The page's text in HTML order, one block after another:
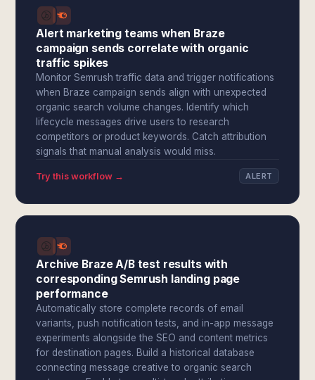
Alert marketing teams when Braze
campaign sends correlate with organic
traffic spikes
Monitor Semrush traffic data and trigger notifications
when Braze campaign sends align with unexpected
organic search volume changes. Identify which
lifecycle messages drive users to research
competitors or product keywords. Catch attribution
signals that manual analysis would miss.
Try this workflow → ALERT
Archive Braze A/B test results with
corresponding Semrush landing page
performance
Automatically store complete records of email
variants, push notification tests, and in-app message
experiments alongside the SEO and content metrics
for destination pages. Build a historical database
connecting message creative to organic search